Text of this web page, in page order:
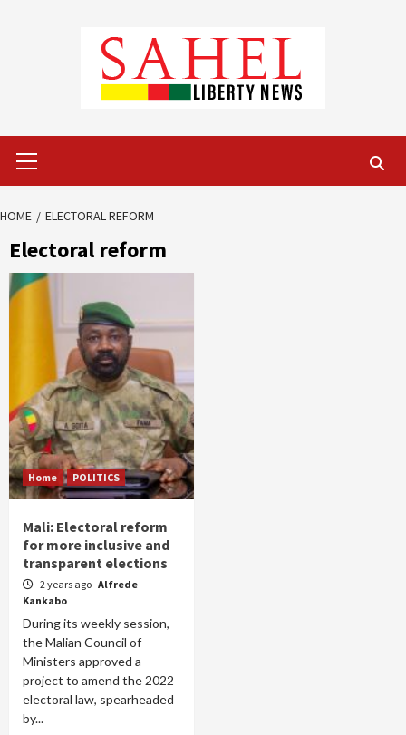
Menu
HOME ELECTORAL REFORM
Electoral reform
Home POLITICS
Mali: Electoral reform
for more inclusive and
transparent elections
2 years ago Alfrede
Kankabo
During its weekly session,
the Malian Council of
Ministers approved a
project to amend the 2022
electoral law, spearheaded
by...